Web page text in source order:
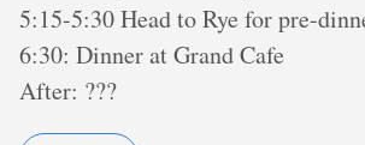
5:15-5:30 Head to Rye for pre-
6:30: Dinner at Grand Cafe
After: ???